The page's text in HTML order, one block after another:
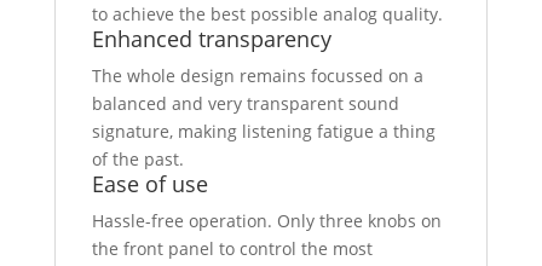
to achieve the best possible analog quality.
Enhanced transparency
The whole design remains focussed on a
balanced and very transparent sound
signature, making listening fatigue a thing
of the past.
Ease of use
Hassle-free operation. Only three knobs on
the front panel to control the most